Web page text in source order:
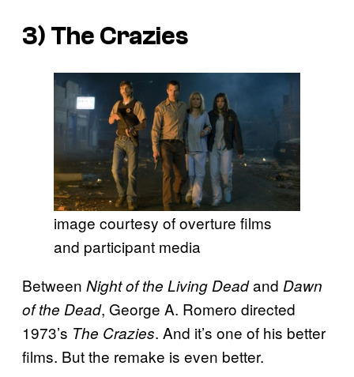
3) The Crazies
image courtesy of overture films
and participant media
Between Night of the Living Deadand Dawn
of the Dead, George A. Romero directed
1973’s The Crazies. And it’s one of his better
films. But the remake is even better.